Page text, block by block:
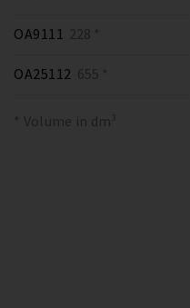
OA9111 228 *
OA25112 655 *
* Volume in dm³